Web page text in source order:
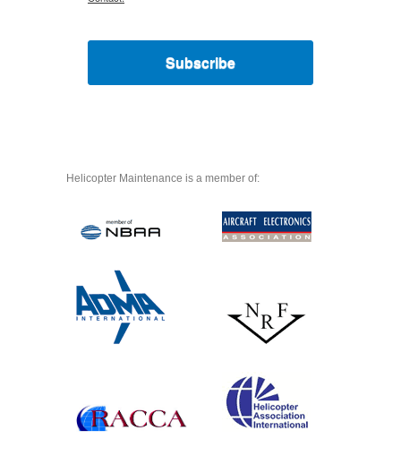
Subscribe
Helicopter Maintenance is a member of: